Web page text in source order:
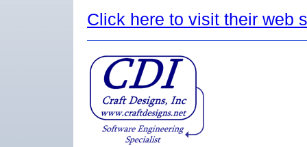
Click here to visit their web